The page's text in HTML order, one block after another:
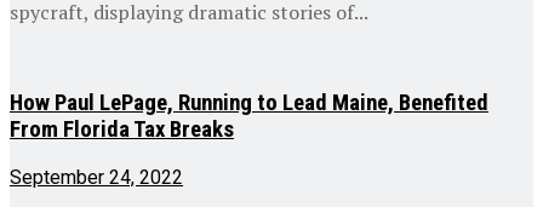
spycraft, displaying dramatic stories of...
How Paul LePage, Running to Lead Maine, Benefited
From Florida Tax Breaks
September 24, 2022